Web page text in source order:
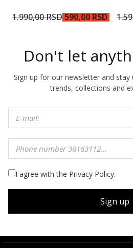
1.990,00 RSD 590,00 RSD
Don't let
Sign up for our newsletter and
trends, collections and
I agree with the Privacy Policy.
Sign up